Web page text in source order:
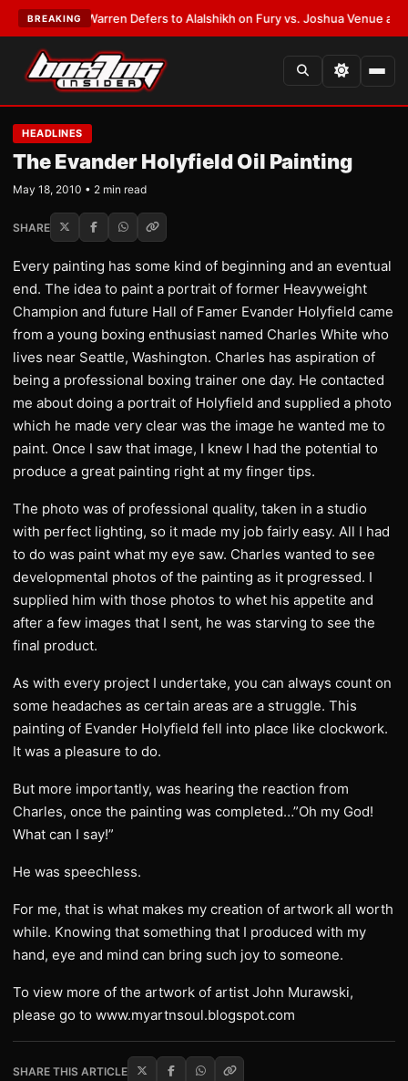
BREAKING
Frank Warren Defers to Alalshikh on Fury vs. Joshua Venue and
HEADLINES
The Evander Holyfield Oil Painting
May 18, 2010 • 2 min read
SHARE
Every painting has some kind of beginning and an eventual
end. The idea to paint a portrait of former Heavyweight
Champion and future Hall of Famer Evander Holyfield came
from a young boxing enthusiast named Charles White who
lives near Seattle, Washington. Charles has aspiration of
being a professional boxing trainer one day. He contacted
me about doing a portrait of Holyfield and supplied a photo
which he made very clear was the image he wanted me to
paint. Once I saw that image, I knew I had the potential to
produce a great painting right at my finger tips.
The photo was of professional quality, taken in a studio
with perfect lighting, so it made my job fairly easy. All I had
to do was paint what my eye saw. Charles wanted to see
developmental photos of the painting as it progressed. I
supplied him with those photos to whet his appetite and
after a few images that I sent, he was starving to see the
final product.
As with every project I undertake, you can always count on
some headaches as certain areas are a struggle. This
painting of Evander Holyfield fell into place like clockwork.
It was a pleasure to do.
But more importantly, was hearing the reaction from
Charles, once the painting was completed…”Oh my God!
What can I say!”
He was speechless.
For me, that is what makes my creation of artwork all worth
while. Knowing that something that I produced with my
hand, eye and mind can bring such joy to someone.
To view more of the artwork of artist John Murawski,
please go to www.myartnsoul.blogspot.com
SHARE THIS ARTICLE